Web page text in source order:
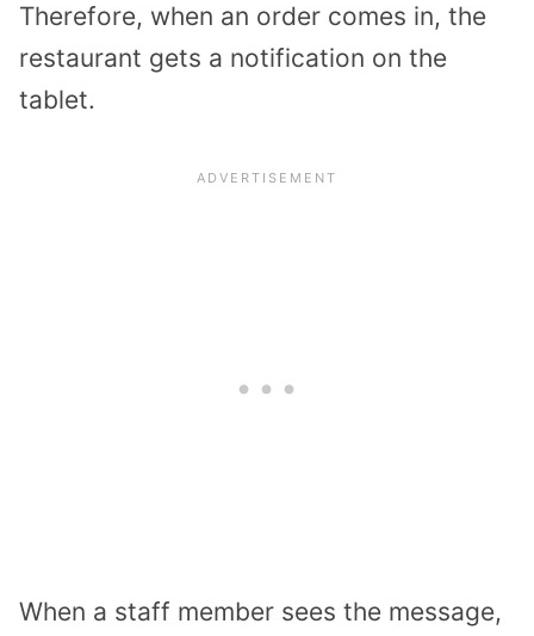
Therefore, when an order comes in, the
restaurant gets a notification on the
tablet.
When a staff member sees the message,